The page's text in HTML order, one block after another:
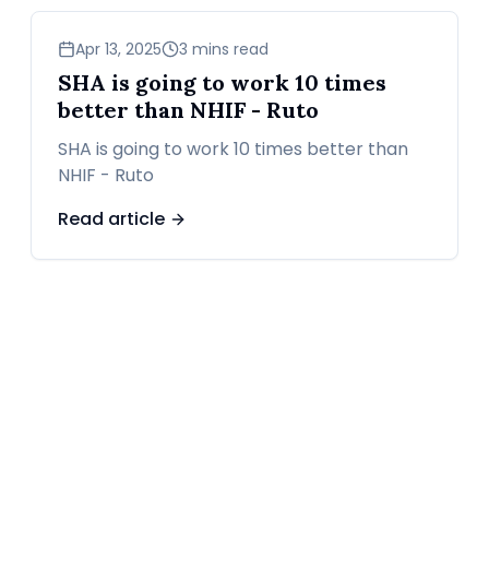
news
Apr 13, 2025 3 mins read
SHA is going to work 10 times
better than NHIF - Ruto
SHA is going to work 10 times better than
NHIF - Ruto
Read article